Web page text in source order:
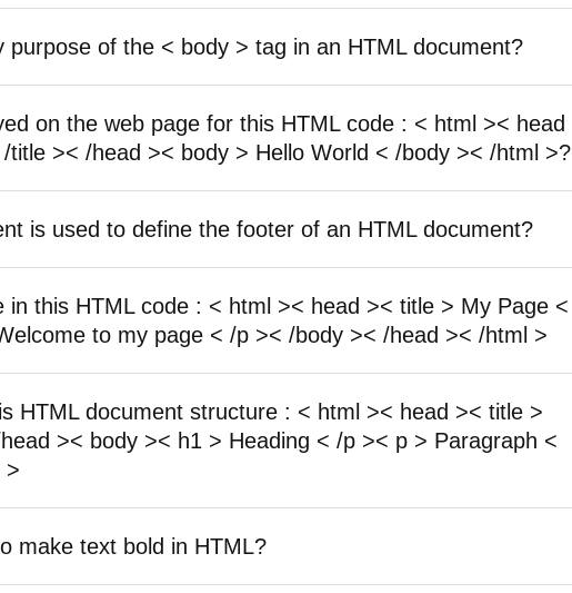
purpose of the < body > tag in an HTML document?
on the web page for this HTML code : < html >< head
title >< /head >< body > Hello World < /body >< /html >?
is used to define the footer of an HTML document?
in this HTML code : < html >< head >< title > My Page <
to my page < /p >< /body >< /head >< /html >
HTML document structure : < html >< head >< title >
>< body >< h1 > Heading < /p >< p > Paragraph <
>
make text bold in HTML?